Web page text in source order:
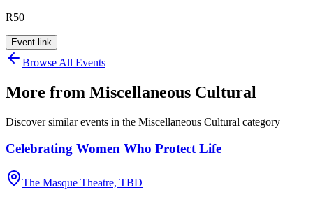
R50
Event link
Browse All Events
More from Miscellaneous Cultural
Discover similar events in the Miscellaneous Cultural category
Celebrating Women Who Protect Life
The Masque Theatre, TBD